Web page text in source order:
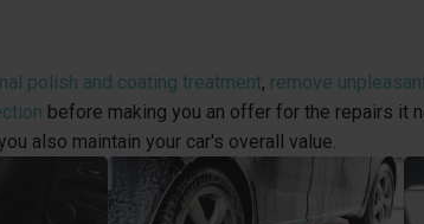
polish and coating treatment, remove
before making you an offer for the repairs it
also maintain your car's overall value.